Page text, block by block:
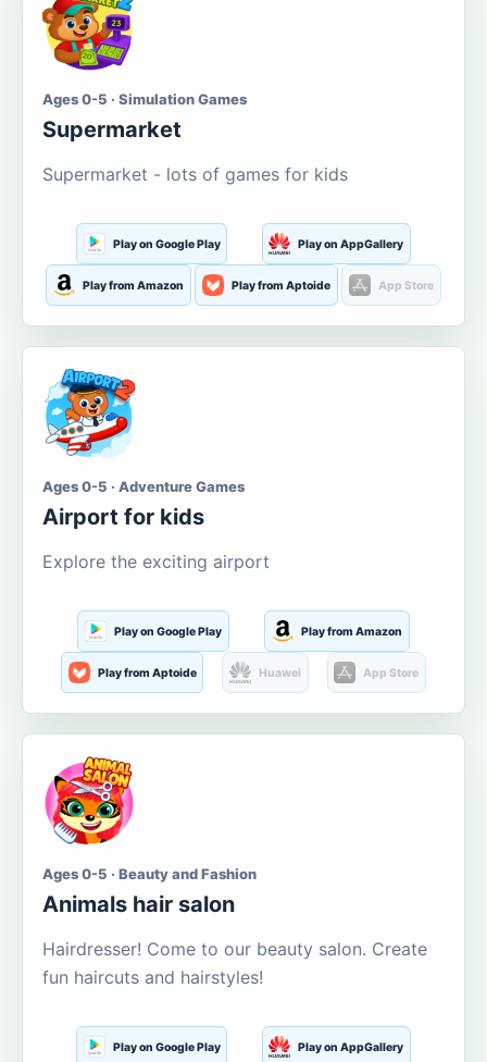
Ages 0-5 · Simulation Games
Supermarket
Supermarket - lots of games for kids
Play on Google Play Play on AppGallery
Play from Amazon Play from Aptoide App Store
Ages 0-5 · Adventure Games
Airport for kids
Explore the exciting airport
Play on Google Play Play from Amazon
Play from Aptoide Huawei App Store
Ages 0-5 · Beauty and Fashion
Animals hair salon
Hairdresser! Come to our beauty salon. Create
fun haircuts and hairstyles!
Play on Google Play Play on AppGallery